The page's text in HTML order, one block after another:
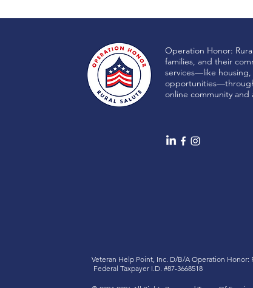
LiboRisk
Operation Honor:
families, and their
services—like
online community
Veteran Help Point, Inc. D/B/AOperation Honor:
Federal Taxpayer I.D. #87-3668518